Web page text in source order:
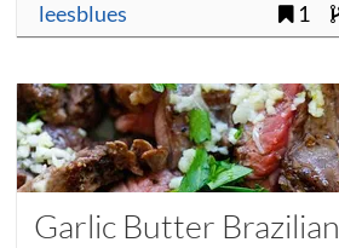
leesblues 1
Garlic Butter Brazilian